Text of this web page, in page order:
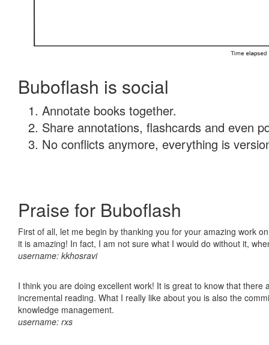
Buboflash is social
Annotate books together.
Share annotations, flashcards and even
No conflicts anymore, everything is
Praise for Buboflash
First of all, let me begin by thanking you for your amazing work
it is amazing! In fact, I am not sure what I would do without it,
username: kkhosravi
I think you are doing excellent work! It is great to know that
incremental reading. What I really like about you is also the
knowledge management.
username: rxs